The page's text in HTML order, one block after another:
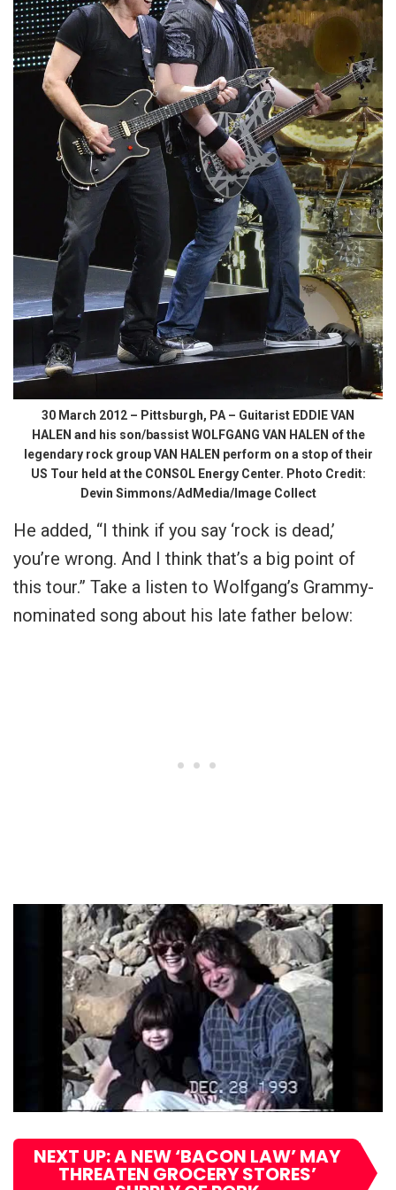
30 March 2012 – Pittsburgh, PA – Guitarist EDDIE VAN
HALEN and his son/bassist WOLFGANG VAN HALEN of the
legendary rock group VAN HALEN perform on a stop of their
US Tour held at the CONSOL Energy Center. Photo Credit:
Devin Simmons/AdMedia/Image Collect
He added, “I think if you say ‘rock is dead,’
you’re wrong. And I think that’s a big point of
this tour.” Take a listen to Wolfgang’s Grammy-
nominated song about his late father below:
NEXT UP: A NEW ‘BACON LAW’ MAY
THREATEN GROCERY STORES’